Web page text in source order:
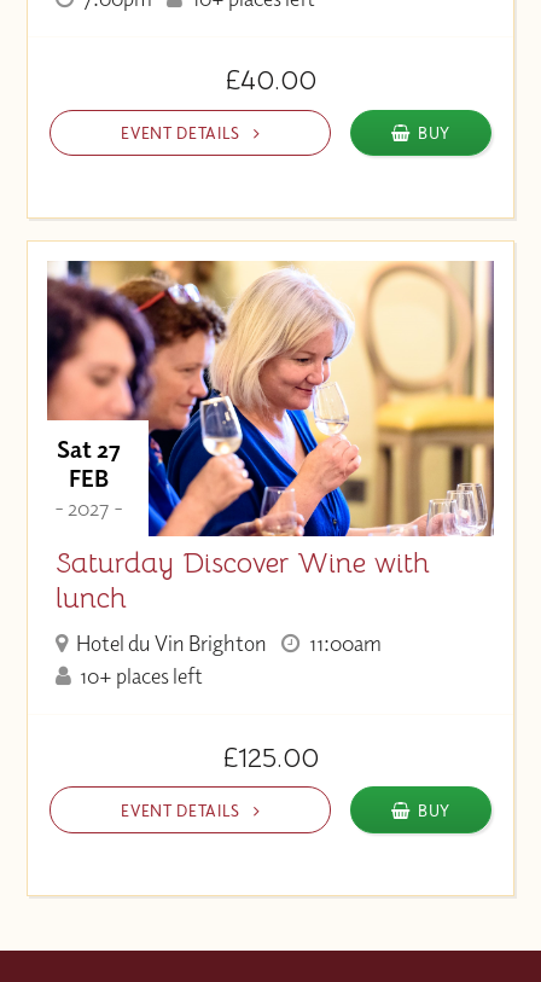
£40.00
EVENT DETAILS BUY
Sat 27
FEB
- 2027 -
Saturday Discover Wine with
lunch
Hotel du Vin Brighton
11:00am
10+ places left
£125.00
EVENT DETAILS BUY